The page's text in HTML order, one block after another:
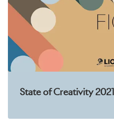
State of Creativity 2021